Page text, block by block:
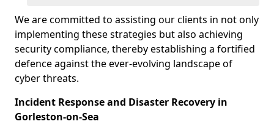
We are committed to assisting our clients in not only
implementing these strategies but also achieving
security compliance, thereby establishing a fortified
defence against the ever-evolving landscape of
cyber threats.
Incident Response and Disaster Recovery in
Gorleston-on-Sea